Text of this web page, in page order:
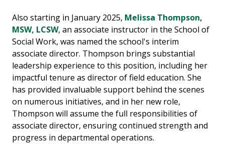
Also starting in January 2025, Melissa Thompson,
MSW, LCSW, an associate instructor in the School of
Social Work, was named the school's interim
associate director. Thompson brings substantial
leadership experience to this position, including her
impactful tenure as director of field education. She
has provided invaluable support behind the scenes
on numerous initiatives, and in her new role,
Thompson will assume the full responsibilities of
associate director, ensuring continued strength and
progress in departmental operations.